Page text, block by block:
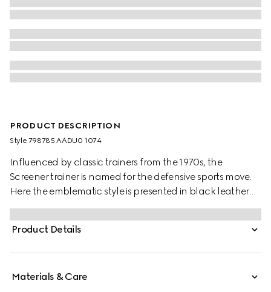
PRODUCT DESCRIPTION
Style ‎798785 AADU0 1074
Influenced by classic trainers from the 1970s, the
Screener trainer is named for the defensive sports move.
Here the emblematic style is presented in black leather
with an embossed GG leather insert
Product Details
Materials & Care